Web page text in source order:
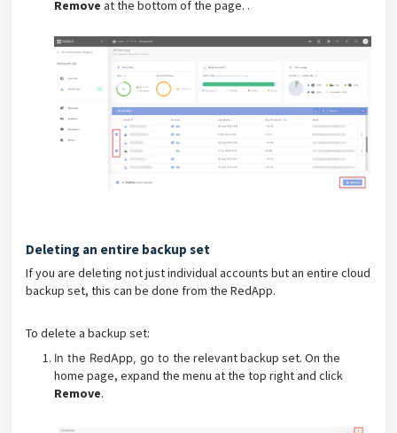
Remove at the bottom of the page. .
Deleting an entire backup set
If you are deleting not just individual accounts but an entire cloud
backup set, this can be done from the RedApp.
To delete a backup set:
In the RedApp, go to the relevant backup set. On the
home page, expand the menu at the top right and click
Remove.